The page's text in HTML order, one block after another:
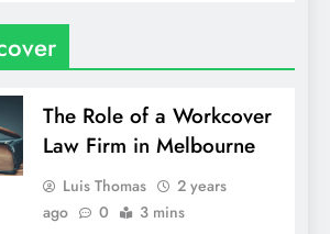
The Role of a Workcover
Law Firm in Melbourne
Luis Thomas
2 years
ago
0 3 mins